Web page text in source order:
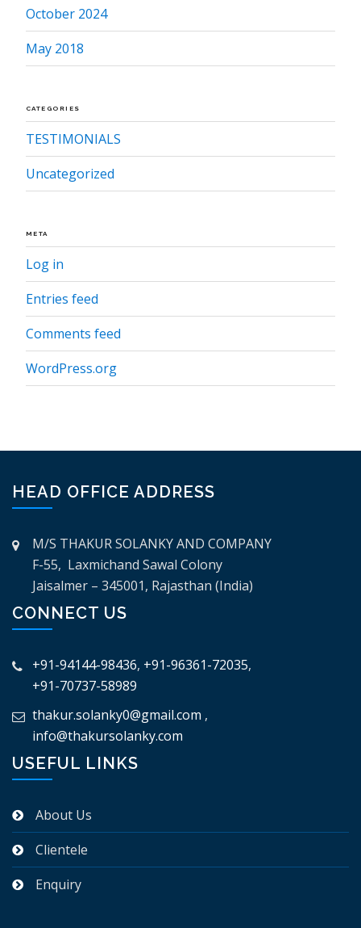
October 2024
May 2018
CATEGORIES
TESTIMONIALS
Uncategorized
META
Log in
Entries feed
Comments feed
WordPress.org
HEAD OFFICE ADDRESS
M/S THAKUR SOLANKY AND COMPANY
F-55, Laxmichand Sawal Colony
Jaisalmer – 345001, Rajasthan (India)
CONNECT US
+91-94144-98436, +91-96361-72035,
+91-70737-58989
thakur.solanky0@gmail.com ,
info@thakursolanky.com
USEFUL LINKS
About Us
Clientele
Enquiry